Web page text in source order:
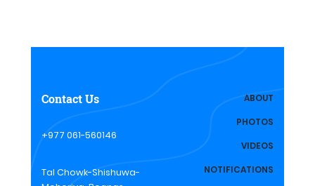
Contact Us
+977 061-560146
Tal Chowk-Shishuwa-
ABOUT
PHOTOS
VIDEOS
NOTIFICATIONS